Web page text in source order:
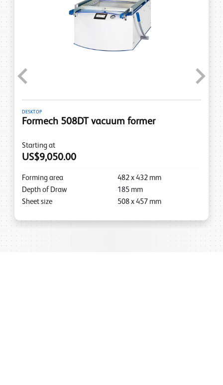
DESKTOP
Formech 508DT vacuum former
Starting at
US$9,050.00
Forming area 482 x 432 mm
Depth of Draw
185 mm
Sheet size
508 x 457 mm
Previous Next